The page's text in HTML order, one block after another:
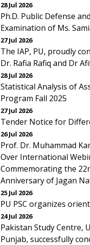
28 Jul 2026
Ph.D. Public Defense
Examination of Ms.
27 Jul 2026
The IAP, PU, proudly
Dr. Rafia Rafiq and Dr
28 Jul 2026
Statistical Analysis of
Program Fall 2025
27 Jul 2026
Tender Notice for
26 Jul 2026
Prof. Dr. Muhammad
Over International
Commemorating the
Anniversary of Jagan
25 Jul 2026
PU PSC organizes
24 Jul 2026
Pakistan Study Centre,
Punjab, successfully